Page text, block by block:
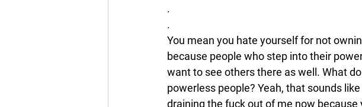
.
.
You mean you hate yourself for not
because people who step into their
want to see others there as well. What
powerless people? Yeah, that sounds
draining the fuck out of me now because